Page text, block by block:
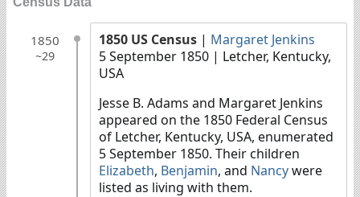
1850
~29
1850 US Census | Margaret Jenkins
5 September 1850 | Letcher, Kentucky,
USA
Jesse B. Adams and Margaret Jenkins
appeared on the 1850 Federal Census
of Letcher, Kentucky, USA, enumerated
5 September 1850. Their children
Elizabeth, Benjamin, and Nancywere
listed as living with them.